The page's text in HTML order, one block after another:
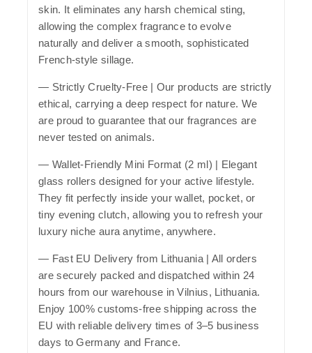
skin. It eliminates any harsh chemical sting,
allowing the complex fragrance to evolve
naturally and deliver a smooth, sophisticated
French-style sillage.
— Strictly Cruelty-Free| Our products are strictly
ethical, carrying a deep respect for nature. We
are proud to guarantee that our fragrances are
never tested on animals.
— Wallet-Friendly Mini Format (2 ml) | Elegant
glass rollers designed for your active lifestyle.
They fit perfectly inside your wallet, pocket, or
tiny evening clutch, allowing you to refresh your
luxury niche aura anytime, anywhere.
— Fast EU Delivery from Lithuania| All orders
are securely packed and dispatched within 24
hours from our warehouse in Vilnius, Lithuania.
Enjoy 100% customs-free shipping across the
EU with reliable delivery times of 3–5 business
days to Germany and France.